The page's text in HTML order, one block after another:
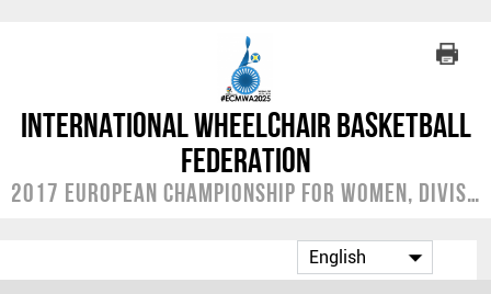
International Wheelchair Basketball
Federation
2017 European Championship for Women, Division A